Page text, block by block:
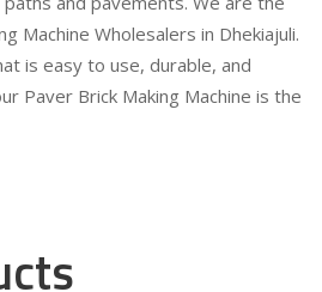
Machine Wholesalers in Dhekiajuli.
is easy to use, durable, and
Paver Brick Making Machine is the